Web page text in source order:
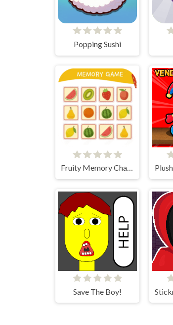
Popping Sushi
Fruity Memory Challenge
Save The Boy!